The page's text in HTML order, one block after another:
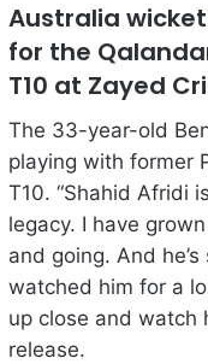
Australia
for the
T10 at Zayed
The 33-year-old
playing with former
T10. “Shahid Afridi
legacy. I have
and going. And
watched him for a
up close and watch
release.